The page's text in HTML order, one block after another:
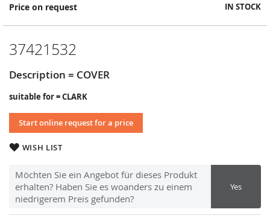
Price on request IN STOCK
37421532
Description = COVER
suitable for = CLARK
Start online request for a price
WISH LIST
Möchten Sie ein Angebot für dieses Produkt
erhalten? Haben Sie es woanders zu einem
niedrigerem Preis gefunden?
Yes
Skip
the
of
images
gallery